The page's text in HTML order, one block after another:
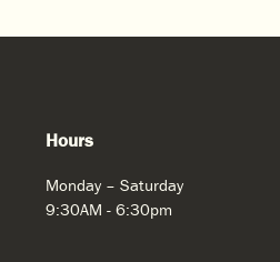
Hours
Monday – Saturday
9:30AM - 6:30pm